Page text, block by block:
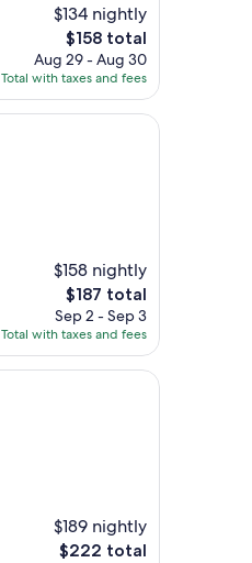
$134 nightly
The
price
is
$158
$158 total
Aug 29 - Aug 30
Total with taxes and fees
$158 nightly
The
price
is
$187
$187 total
Sep 2 - Sep 3
Total with taxes and fees
$189 nightly
The
$222 total